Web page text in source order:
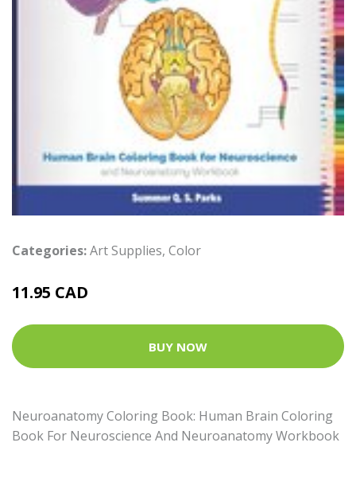
Categories:Art Supplies, Color
11.95 CAD
BUY NOW
Neuroanatomy Coloring Book: Human Brain Coloring
Book For Neuroscience And Neuroanatomy Workbook